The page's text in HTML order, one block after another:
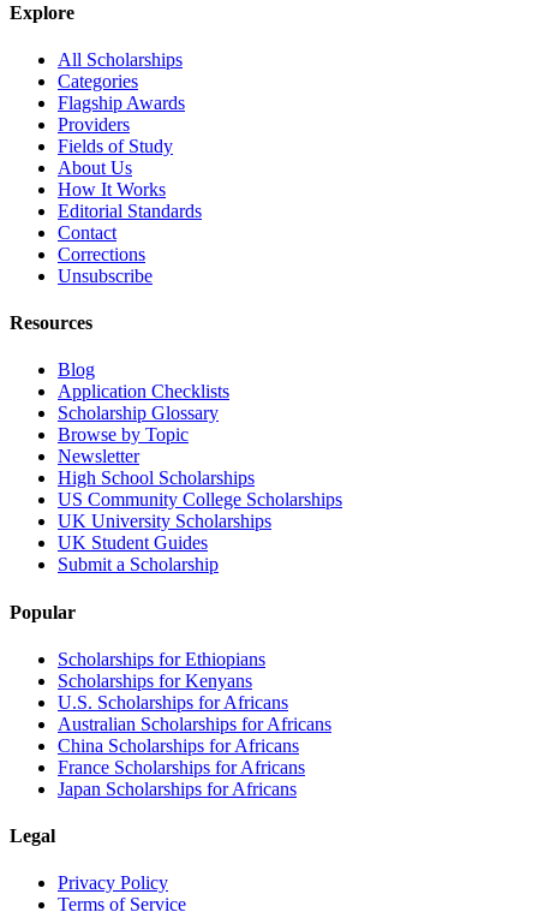
Explore
All Scholarships
Categories
Flagship Awards
Providers
Fields of Study
About Us
How It Works
Editorial Standards
Contact
Corrections
Unsubscribe
Resources
Blog
Application Checklists
Scholarship Glossary
Browse by Topic
Newsletter
High School Scholarships
US Community College Scholarships
UK University Scholarships
UK Student Guides
Submit a Scholarship
Popular
Scholarships for Ethiopians
Scholarships for Kenyans
U.S. Scholarships for Africans
Australian Scholarships for Africans
China Scholarships for Africans
France Scholarships for Africans
Japan Scholarships for Africans
Legal
Privacy Policy
Terms of Service